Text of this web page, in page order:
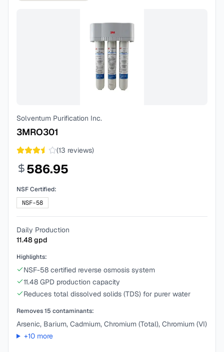
Solventum Purification Inc.
3MRO301
(13 reviews)
586.95
NSF Certified:
NSF-58
Daily Production
11.48gpd
Highlights:
NSF-58 certified reverse osmosis system
11.48 GPD production capacity
Reduces total dissolved solids (TDS) for purer water
Removes15 contaminants:
Arsenic, Barium, Cadmium, Chromium (Total), Chromium (VI)
+10more